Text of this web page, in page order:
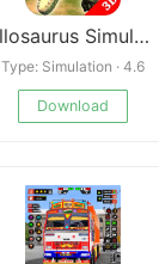
Allosaurus Simulator
Type: Simulation · 4.6
Download